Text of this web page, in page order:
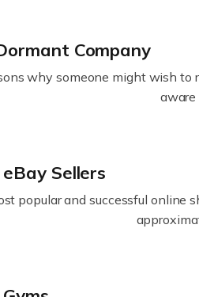
Company
why someone might wish
aware
Sellers
popular and successful online